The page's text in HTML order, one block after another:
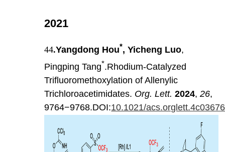
2021
44.Yangdong Hou*, Yicheng Luo,
Pingping Tang*.Rhodium-Catalyzed
Trifluoromethoxylation of Allenylic
Trichloroacetimidates. Org. Lett. 2024,26,
9764−9768.DOI:10.1021/acs.orglett.4c03676